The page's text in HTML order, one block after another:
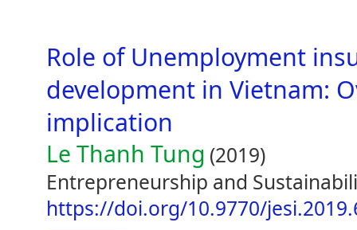
Role of Unemployment
development in Vietnam:
implication
Le Thanh Tung (2019)
Entrepreneurship and
https://doi.org/10.9770/